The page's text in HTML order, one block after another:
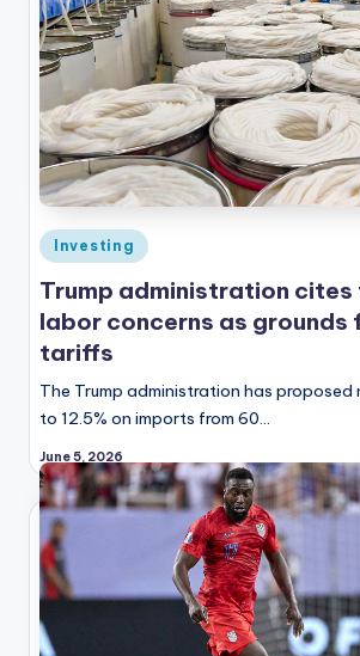
Posted
in
Investing
Trump administration
labor concerns as grounds
tariffs
The Trump administration has
to 12.5% on imports from 60…
June 5, 2026